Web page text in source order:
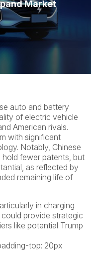
Market
auto and battery
of electric vehicle
American rivals.
with significant
Notably, Chinese
hold fewer patents, but
as reflected by
remaining life of
in charging
provide strategic
like potential Trump
top: 20px